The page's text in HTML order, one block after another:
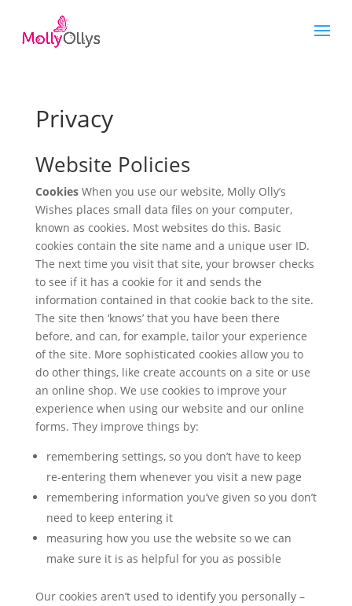
Privacy
Website Policies
Cookies When you use our website, Molly Olly’s
Wishes places small data files on your computer,
known as cookies. Most websites do this. Basic
cookies contain the site name and a unique user ID.
The next time you visit that site, your browser checks
to see if it has a cookie for it and sends the
information contained in that cookie back to the site.
The site then ‘knows’ that you have been there
before, and can, for example, tailor your experience
of the site. More sophisticated cookies allow you to
do other things, like create accounts on a site or use
an online shop. We use cookies to improve your
experience when using our website and our online
forms. They improve things by:
remembering settings, so you don’t have to keep
re-entering them whenever you visit a new page
remembering information you’ve given so you don’t
need to keep entering it
measuring how you use the website so we can
make sure it is as helpful for you as possible
Our cookies aren’t used to identify you personally –